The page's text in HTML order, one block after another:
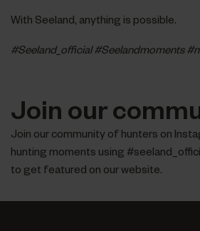
With Seeland, anything is possible.
#Seeland_official #Seelandmoments
Join our
Join our community of hunters on
hunting moments using
to get featured on our website.